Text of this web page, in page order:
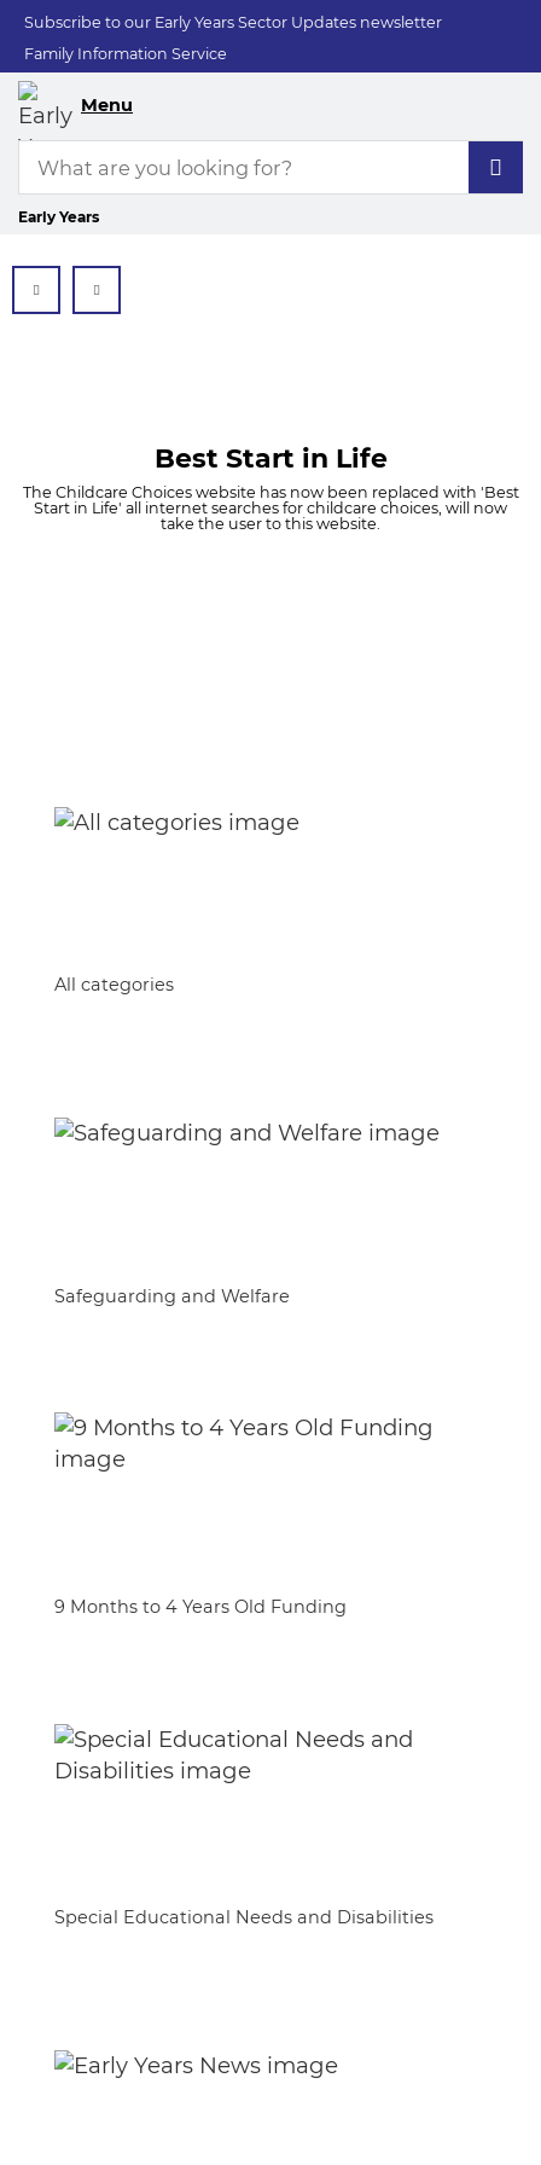
Subscribe to our Early Years Sector Updates newsletter
Family Information Service
Menu
Early Years
Best Start in Life
The Childcare Choices website has now been replaced with 'Best
Start in Life' all internet searches for childcare choices, will now
take the user to this website.
All categories
Safeguarding and Welfare
9 Months to 4 Years Old Funding
Special Educational Needs and Disabilities